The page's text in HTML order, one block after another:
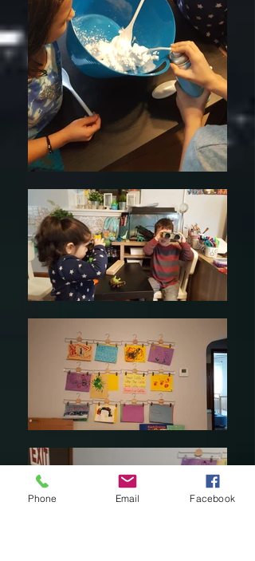
Phone Email Facebook